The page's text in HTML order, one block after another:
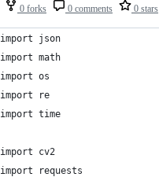
0 forks 0 comments 0 stars
import json
import math
import os
import re
import time
import cv2
import requests